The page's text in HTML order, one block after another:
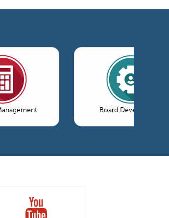
Board Development